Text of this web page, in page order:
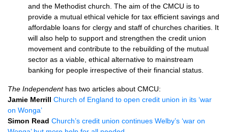
and the Methodist church. The aim of the CMCU is to
provide a mutual ethical vehicle for tax efficient savings and
affordable loans for clergy and staff of churches charities. It
will also help to support and strengthen the credit union
movement and contribute to the rebuilding of the mutual
sector as a viable, ethical alternative to mainstream
banking for people irrespective of their financial status.
The Independenthas two articles about CMCU:
Jamie Merrill Church of England to open credit union in its ‘war
on Wonga’
Simon Read Church’s credit union continues Welby’s ‘war on